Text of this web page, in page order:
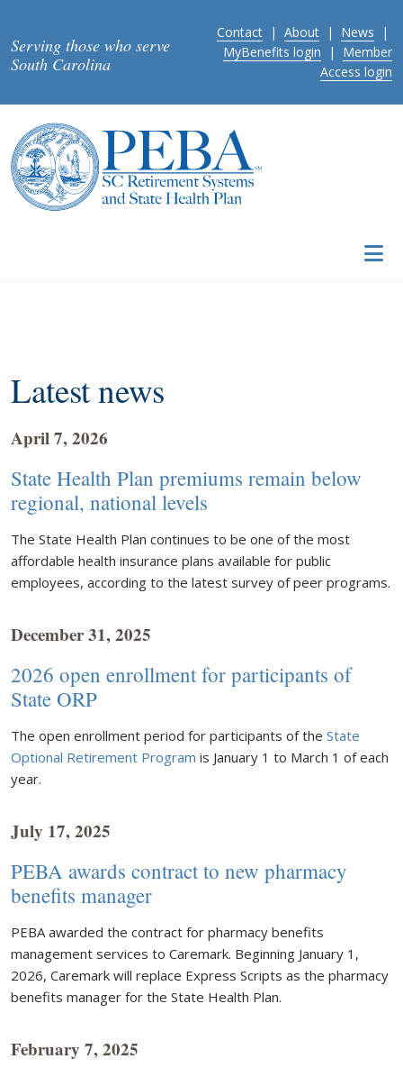
Serving those who serve
South Carolina
Contact | About | News |
MyBenefits login | Member
Access login
Latest news
April 7, 2026
State Health Plan premiums remain below
regional, national levels
The State Health Plan continues to be one of the most
affordable health insurance plans available for public
employees, according to the latest survey of peer programs.
December 31, 2025
2026 open enrollment for participants of
State ORP
The open enrollment period for participants of the State
Optional Retirement Program is January 1 to March 1 of each
year.
July 17, 2025
PEBA awards contract to new pharmacy
benefits manager
PEBA awarded the contract for pharmacy benefits
management services to Caremark. Beginning January 1,
2026, Caremark will replace Express Scripts as the pharmacy
benefits manager for the State Health Plan.
February 7, 2025